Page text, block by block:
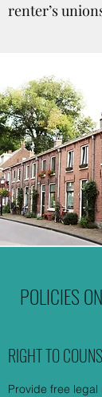
renter’s
POLICIES
RIGHT TO
Provide free